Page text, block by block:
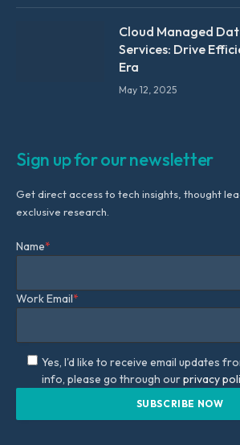
Cloud Managed
Services: Drive
Era
May 12, 2025
Sign up for our newsletter
Get direct access to tech insights, thought
exclusive research.
Name*
Work Email*
Yes, I'd like to receive email updates
info, please go through ourprivacy